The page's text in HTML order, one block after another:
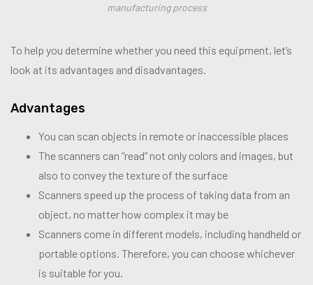
manufacturing process
To help you determine whether you need this equipment, let’s
look at its advantages and disadvantages.
Advantages
You can scan objects in remote or inaccessible places
The scanners can “read” not only colors and images, but
also to convey the texture of the surface
Scanners speed up the process of taking data from an
object, no matter how complex it may be
Scanners come in different models, including handheld or
portable options. Therefore, you can choose whichever
is suitable for you.